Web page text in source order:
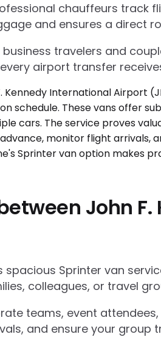
chauffeurs
and ensures a direct
travelers and
airport transfer
John
spacious Sprinter van
colleagues, or travel
teams, event
and ensure your group